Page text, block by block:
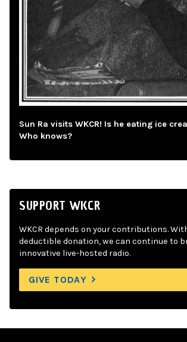
Sun Ra visits WKCR! Is he eating ice
Who knows?
SUPPORT WKCR
WKCR depends on your contributions.
deductible donation, we can continue to
innovative live-hosted radio.
GIVE TODAY